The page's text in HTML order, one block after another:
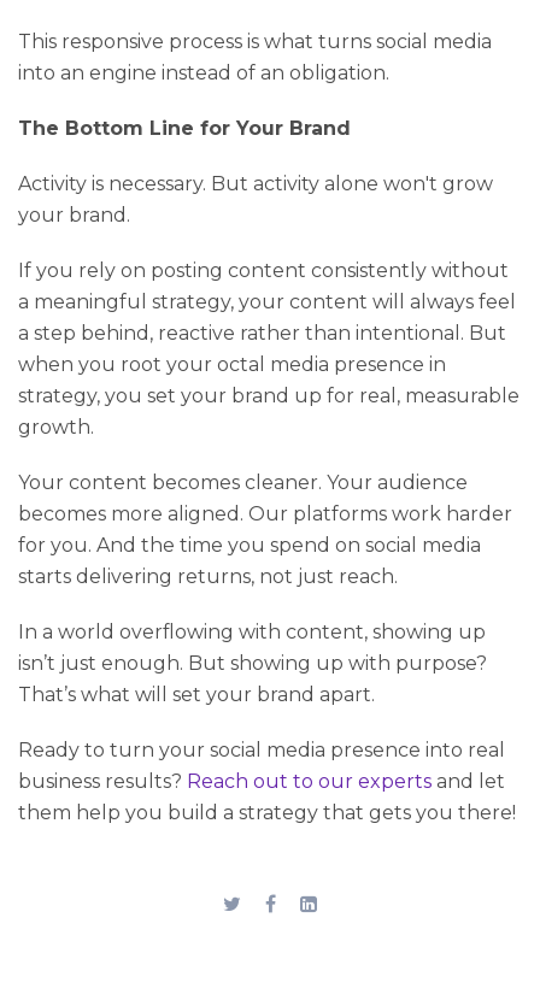
This responsive process is what turns social media
into an engine instead of an obligation.
The Bottom Line for Your Brand
Activity is necessary. But activity alone won't grow
your brand.
If you rely on posting content consistently without
a meaningful strategy, your content will always feel
a step behind, reactive rather than intentional. But
when you root your octal media presence in
strategy, you set your brand up for real, measurable
growth.
Your content becomes cleaner. Your audience
becomes more aligned. Our platforms work harder
for you. And the time you spend on social media
starts delivering returns, not just reach.
In a world overflowing with content, showing up
isn’t just enough. But showing up with purpose?
That’s what will set your brand apart.
Ready to turn your social media presence into real
business results? Reach out to our experts and let
them help you build a strategy that gets you there!